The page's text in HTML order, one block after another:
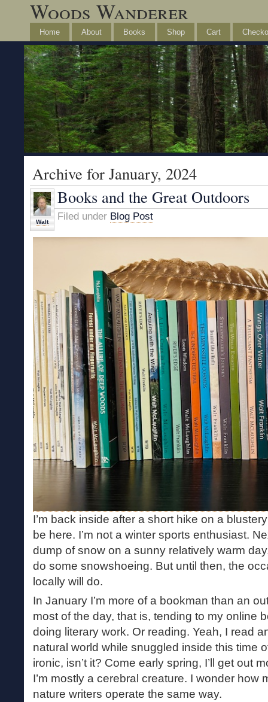
Woods Wanderer
Home About Books Shop Cart
Archive for January, 2024
Walt
Books and the Great Outdoors
Filed under Blog Post
I’m back inside after a short hike on a
be here. I’m not a winter sports enthusiast.
dump of snow on a sunny relatively warm
do some snowshoeing. But until then, the
locally will do.
In January I’m more of a bookman than an
most of the day, that is, tending to my online
doing literary work. Or reading. Yeah, I read
natural world while snuggled inside this time
ironic, isn’t it? Come early spring, I’ll get out
I’m mostly a cerebral creature. I wonder how
nature writers operate the same way.